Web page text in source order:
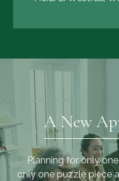
A New
Planning for only
only one puzzle piece